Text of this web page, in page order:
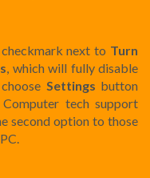
next to Turn
, which will fully disable
Settings button
tech support
second option to those